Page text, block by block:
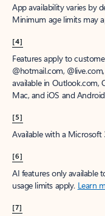
App availability varies by
Minimum age limits may
[4]
Features apply to
@hotmail.com,
available in
Mac, and iOS and
[5]
Available with a Microsoft
[6]
AI features only available
usage limits apply. Learn
[7]